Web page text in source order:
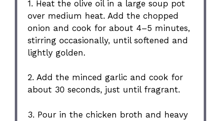
1. Heat the olive oil in a large soup pot
over medium heat. Add the chopped
onion and cook for about 4–5 minutes,
stirring occasionally, until softened and
lightly golden.
2. Add the minced garlic and cook for
about 30 seconds, just until fragrant.
3. Pour in the chicken broth and heavy